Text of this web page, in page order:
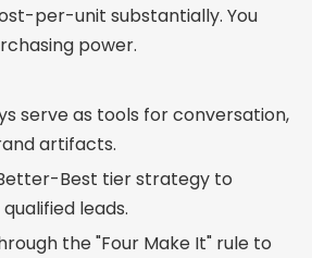
per-unit substantially. You
power.
serve as tools for conversation,
artifacts.
Best tier strategy to
leads.
the "Four Make It" rule to